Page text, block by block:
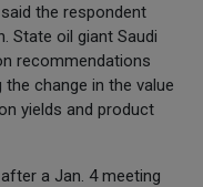
the respondent
State oil giant Saudi
recommendations
change in the value
yields and product
a Jan. 4 meeting